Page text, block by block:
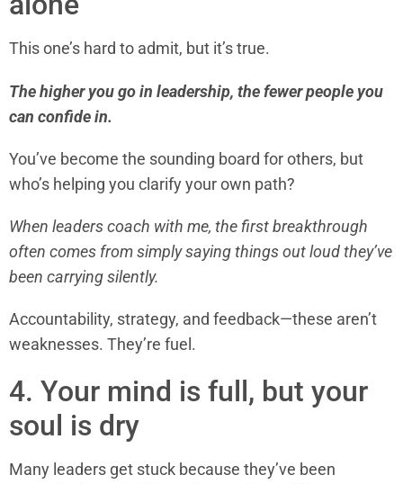
This one’s hard to admit, but it’s true.
The higher you go in leadership, the fewer people you
can confide in.
You’ve become the sounding board for others, but
who’s helping you clarify your own path?
When leaders coach with me, the first breakthrough
often comes from simply saying things out loud they’ve
been carrying silently.
Accountability, strategy, and feedback—these aren’t
weaknesses. They’re fuel.
4. Your mind is full, but your
soul is dry
Many leaders get stuck because they’ve been